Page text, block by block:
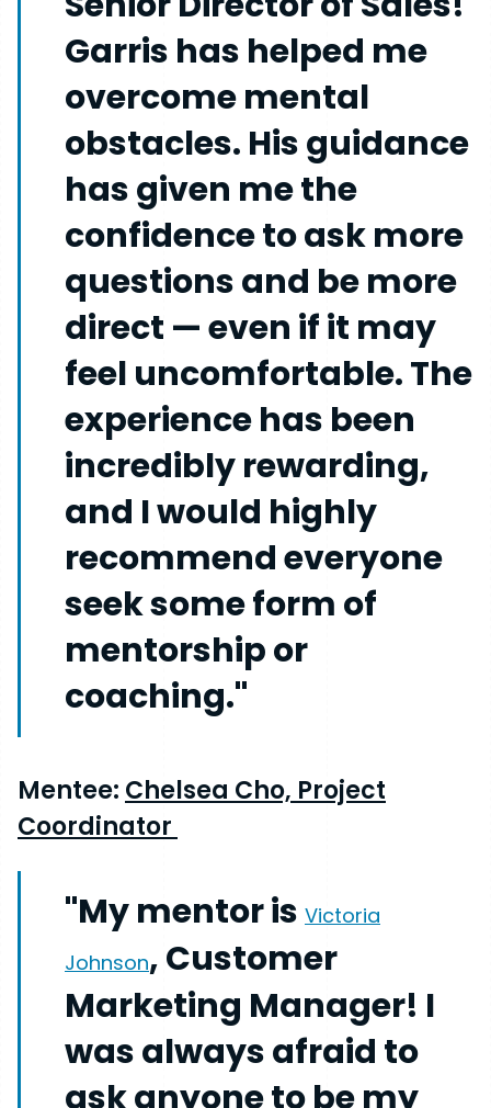
Garris has helped me
overcome mental
obstacles. His guidance
has given me the
confidence to ask more
questions and be more
direct — even if it may
feel uncomfortable. The
experience has been
incredibly rewarding,
and I would highly
recommend everyone
seek some form of
mentorship or
coaching."
Mentee: Chelsea Cho, Project
Coordinator
"My mentor is Victoria
Johnson, Customer
Marketing Manager! I
was always afraid to
ask anyone to be my